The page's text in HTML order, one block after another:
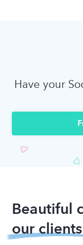
Have your
Beautiful
our clients